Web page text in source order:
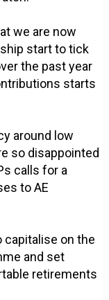
we are now
start to tick
the past year
starts
around low
so disappointed
calls for a
to AE
capitalise on the
and set
retirements